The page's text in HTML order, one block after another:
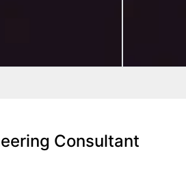
Consultant